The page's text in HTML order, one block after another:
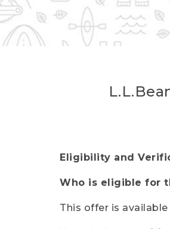
Eligibility and
Who is eligible for
This offer is